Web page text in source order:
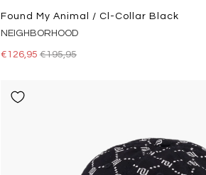
Found My Animal / Cl-Collar Black
NEIGHBORHOOD
€126,95 €195,95